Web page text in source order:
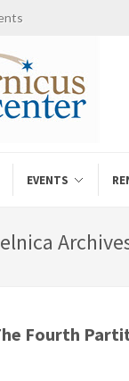
EVENTS
Fourth